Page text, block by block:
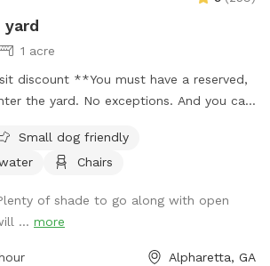
yard
1 acre
discount **You must have a reserved,
yard. No exceptions. And you can
***Hate opening the yard description with
been a problem lately with poop not
pups to run & play. Enjoy the
table, as well as a box full of
Small dog friendly
Chairs
of shade to go along with open
... more
Alpharetta, GA